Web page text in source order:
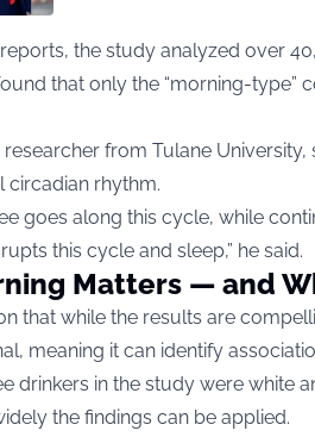
reports, the study analyzed over
that only the “morning-type”
researcher from Tulane
circadian rhythm.
goes along this cycle, while
this cycle and sleep,” he said.
Matters — and
that while the results are
meaning it can identify
drinkers in the study were white
the findings can be applied.